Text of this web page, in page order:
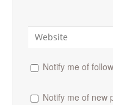
Notify me of
Notify me of new